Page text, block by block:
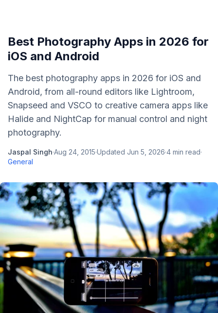
Best Photography Apps in 2026 for
iOS and Android
The best photography apps in 2026 for iOS and
Android, from all-round editors like Lightroom,
Snapseed and VSCO to creative camera apps like
Halide and NightCap for manual control and night
photography.
Jaspal Singh·Aug 24, 2015·Updated Jun 5, 2026·4 min read·
General